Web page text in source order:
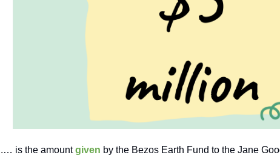
.… is the amountgiven by the Bezos Earth Fund to the Jane